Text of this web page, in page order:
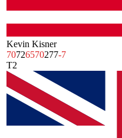
Kevin Kisner
70726570277-7
T2